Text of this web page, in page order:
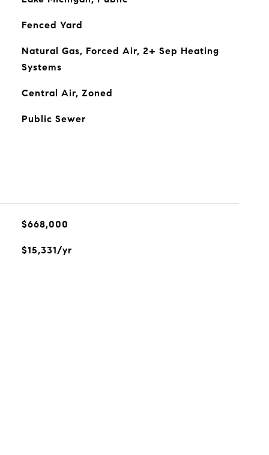
Fenced Yard
Natural Gas, Forced Air, 2+ Sep Heating
Systems
Central Air, Zoned
Public Sewer
$668,000
$15,331/yr